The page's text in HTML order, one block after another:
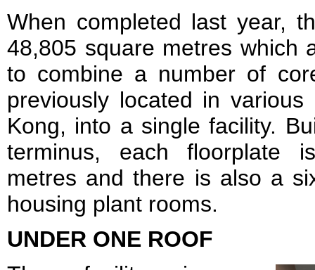
When completed last year,
48,805 square metres which
to combine a number of
previously located in
Kong, into a single facility.
terminus, each floorplate
metres and there is also a
housing plant rooms.
UNDER ONE ROOF